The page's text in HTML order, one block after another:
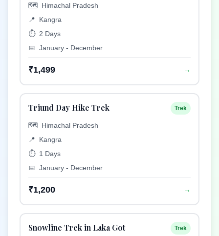
🗺️ Himachal Pradesh
📍
Kangra
⏱️ 2 Days
📅 January - December
₹1,499 →
Triund Day Hike Trek Trek
🗺️ Himachal Pradesh
📍
Kangra
⏱️ 1 Days
📅 January - December
₹1,200 →
Snowline Trek in Laka Got Trek